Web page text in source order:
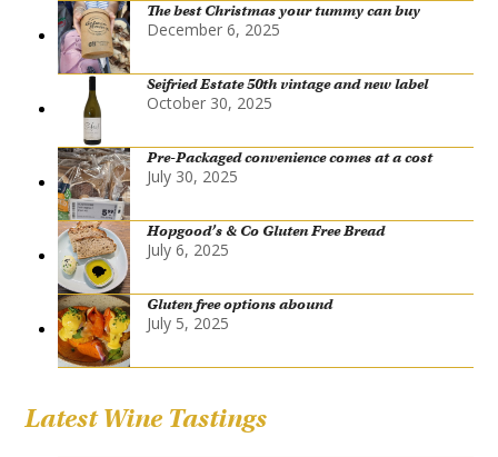
The best Christmas your tummy can buy
December 6, 2025
Seifried Estate 50th vintage and new label
October 30, 2025
Pre-Packaged convenience comes at a cost
July 30, 2025
Hopgood’s & Co Gluten Free Bread
July 6, 2025
Gluten free options abound
July 5, 2025
Latest Wine Tastings